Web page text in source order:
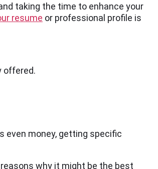
taking the time to enhance your
resume or professional profile is
offered.
even money, getting specific
why it might be the best